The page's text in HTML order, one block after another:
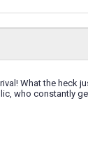
What the heck
who constantly